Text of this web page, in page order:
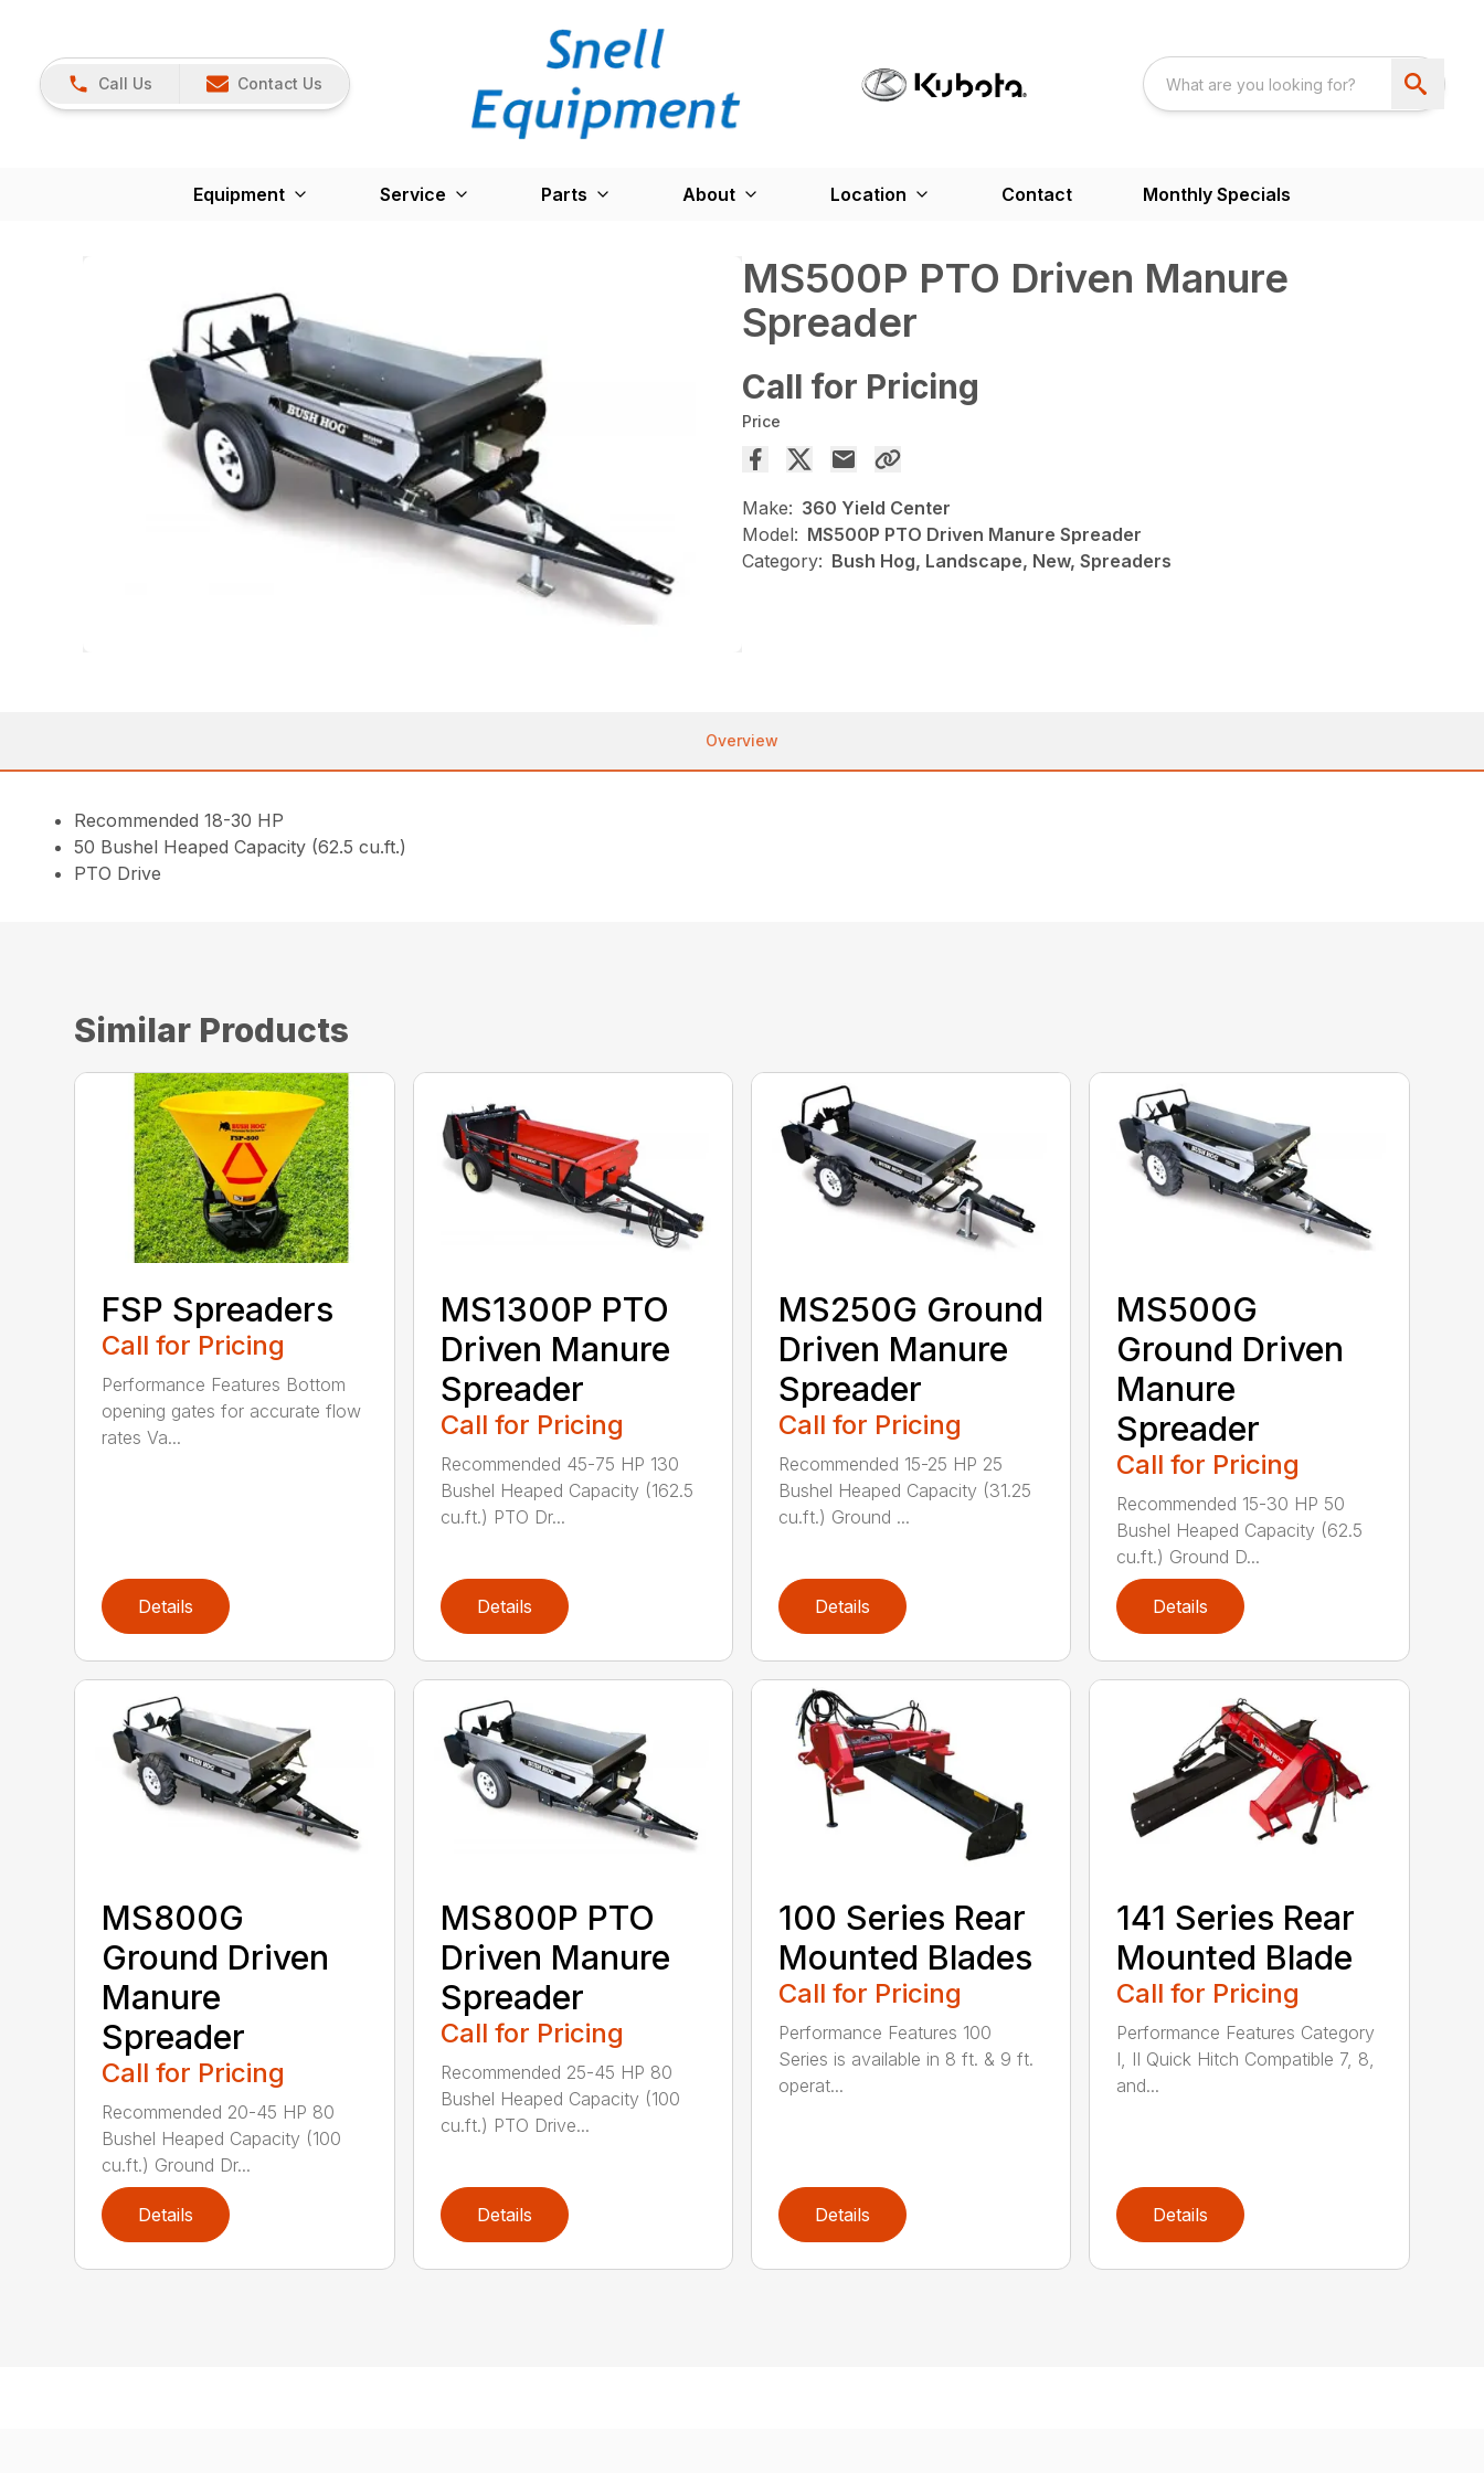
Call Us Contact Us
Equipment Service Parts About Location Contact Monthly Specials
MS500P PTO Driven Manure
Spreader
Call for Pricing
Price
Make: 360 Yield Center
Model: MS500P PTO Driven Manure Spreader
Category: Bush Hog, Landscape, New, Spreaders
Overview
Recommended 18-30 HP
50 Bushel Heaped Capacity (62.5 cu.ft.)
PTO Drive
Similar Products
FSP Spreaders
Call for Pricing
Performance Features Bottom
opening gates for accurate flow
rates Va...
Details
MS1300P PTO
Driven Manure
Spreader
Call for Pricing
Recommended 45-75 HP 130
Bushel Heaped Capacity (162.5
cu.ft.) PTO Dr...
Details
MS250G Ground
Driven Manure
Spreader
Call for Pricing
Recommended 15-25 HP 25
Bushel Heaped Capacity (31.25
cu.ft.) Ground ...
Details
MS500G
Ground Driven
Manure
Spreader
Call for Pricing
Recommended 15-30 HP 50
Bushel Heaped Capacity (62.5
cu.ft.) Ground D...
Details
MS800G
Ground Driven
Manure
Spreader
Call for Pricing
Recommended 20-45 HP 80
Bushel Heaped Capacity (100
cu.ft.) Ground Dr...
Details
MS800P PTO
Driven Manure
Spreader
Call for Pricing
Recommended 25-45 HP 80
Bushel Heaped Capacity (100
cu.ft.) PTO Drive...
Details
100 Series Rear
Mounted Blades
Call for Pricing
Performance Features 100
Series is available in 8 ft. & 9 ft.
operat...
Details
141 Series Rear
Mounted Blade
Call for Pricing
Performance Features Category
I, II Quick Hitch Compatible 7, 8,
and...
Details